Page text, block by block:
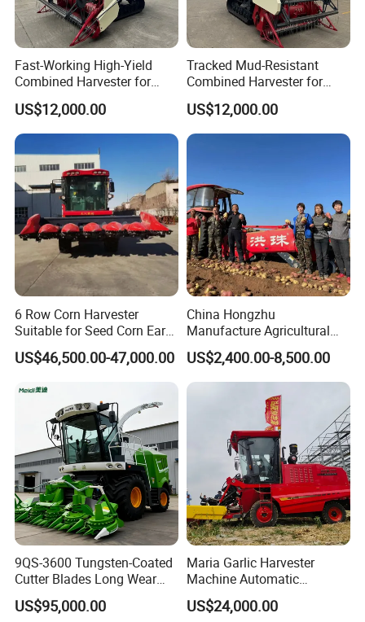
Fast-Working High-Yield
Combined Harvester for
Large-Scale Farm
Harvesting Operations
US$12,000.00
Tracked Mud-Resistant
Combined Harvester for
Large-Scale Farm
Harvesting Operations
US$12,000.00
6 Row Corn Harvester
Suitable for Seed Corn Ear
Corn Sweet Corn
US$46,500.00-47,000.00
China Hongzhu
Manufacture Agricultural
Machinery Compact New
4u-180d Potato Harvester
US$2,400.00-8,500.00
9QS-3600 Tungsten-Coated
Cutter Blades Long Wear
Resistance Large Self-
Propelled
US$95,000.00
Maria Garlic Harvester
Machine Automatic
Combine Harvester
Agricultural Machinery
US$24,000.00